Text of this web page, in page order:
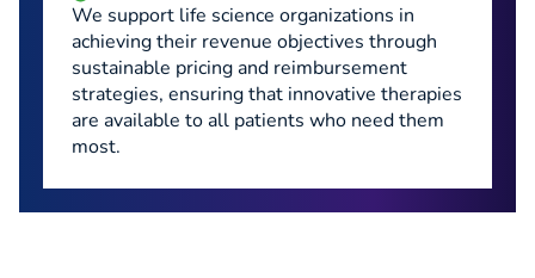
We support life science organizations in
achieving their revenue objectives through
sustainable pricing and reimbursement
strategies, ensuring that innovative therapies
are available to all patients who need them
most.